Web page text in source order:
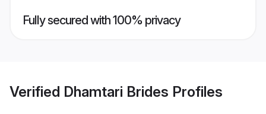
Fully secured with 100% privacy
Verified Dhamtari Brides Profiles